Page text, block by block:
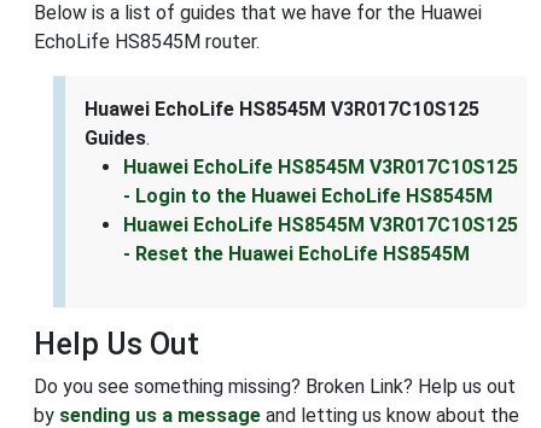
Below is a list of guides that we have for the Huawei
EchoLife HS8545M router.
Huawei EchoLife HS8545M V3R017C10S125
Guides.
Huawei EchoLife HS8545M V3R017C10S125
- Login to the Huawei EchoLife HS8545M
Huawei EchoLife HS8545M V3R017C10S125
- Reset the Huawei EchoLife HS8545M
Help Us Out
Do you see something missing? Broken Link? Help us out
by sending us a message and letting us know about the